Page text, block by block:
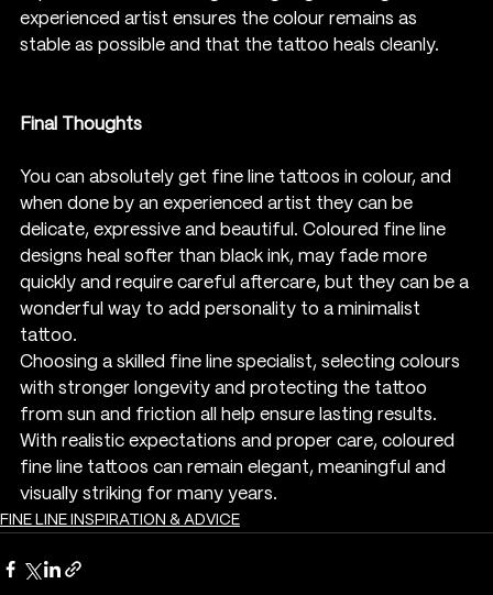
experienced artist ensures the colour remains as
stable as possible and that the tattoo heals cleanly.
Final Thoughts
You can absolutely get fine line tattoos in colour, and
when done by an experienced artist they can be
delicate, expressive and beautiful. Coloured fine line
designs heal softer than black ink, may fade more
quickly and require careful aftercare, but they can be a
wonderful way to add personality to a minimalist
tattoo.
Choosing a skilled fine line specialist, selecting colours
with stronger longevity and protecting the tattoo
from sun and friction all help ensure lasting results.
With realistic expectations and proper care, coloured
fine line tattoos can remain elegant, meaningful and
visually striking for many years.
FINE LINE INSPIRATION & ADVICE